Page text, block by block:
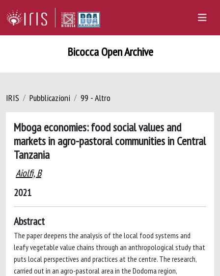
Bicocca Open Archive
IRIS Pubblicazioni 99 - Altro
Mboga economies: food social values and
markets in agro-pastoral communities in Central
Tanzania
Aiolfi, B
2021
Abstract
The paper deepens the analysis of the local food systems and
leafy vegetable value chains through an anthropological study that
puts local perspectives and practices at the centre. The research,
carried out in an agro-pastoral area in the Dodoma region,